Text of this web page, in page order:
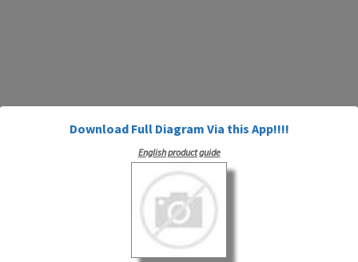
Download Full Diagram Via this App!!!!
English product guide